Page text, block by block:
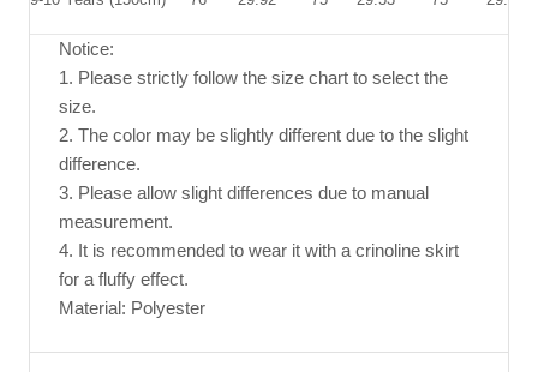
Notice:
1. Please strictly follow the size chart to select the
size.
2. The color may be slightly different due to the slight
difference.
3. Please allow slight differences due to manual
measurement.
4. It is recommended to wear it with a crinoline skirt
for a fluffy effect.
Material: Polyester